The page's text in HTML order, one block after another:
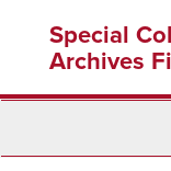
content
Special
Archives